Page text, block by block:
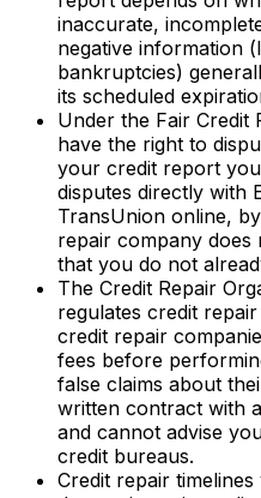
inaccurate,
negative information
bankruptcies)
its scheduled
Under the Fair Credit
have the right to
your credit report
disputes directly with
TransUnion online,
repair company
that you do not
The Credit Repair
regulates credit
credit repair
fees before
false claims about
written contract with
and cannot advise
credit bureaus.
Credit repair